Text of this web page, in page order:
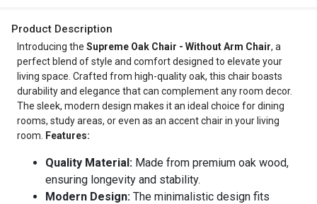
Product Description
Introducing the Supreme Oak Chair - Without Arm Chair, a
perfect blend of style and comfort designed to elevate your
living space. Crafted from high-quality oak, this chair boasts
durability and elegance that can complement any room decor.
The sleek, modern design makes it an ideal choice for dining
rooms, study areas, or even as an accent chair in your living
room.
Features:
Quality Material: Made from premium oak wood,
ensuring longevity and stability.
Modern Design: The minimalistic design fits